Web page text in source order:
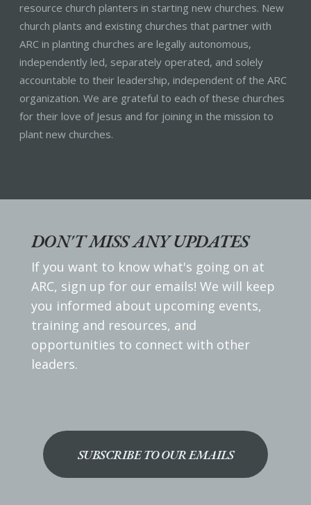
resource church planters in starting new churches. New
church plants and existing churches that partner with
ARC in planting churches are legally autonomous,
independently led, separately operated, and solely
accountable to their leadership, independent of the ARC
organization. We are grateful to each of these churches
for their love of Jesus and for joining in the mission to
plant new churches.
DON'T MISS ANY UPDATES
If you want to know what's going on at
ARC, sign up for our emails! We will keep
you informed about upcoming events,
training and resources, and
opportunities to connect with other
leaders.
SUBSCRIBE TO OUR EMAILS